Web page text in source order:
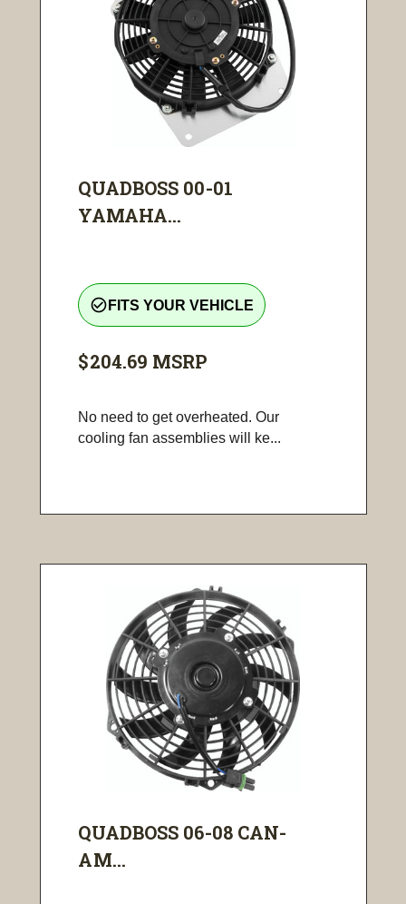
QUADBOSS 00-01
YAMAHA...
check_circle_outline FITS YOUR VEHICLE
$204.69 MSRP
No need to get overheated. Our
cooling fan assemblies will ke...
QUADBOSS 06-08 CAN-
AM...